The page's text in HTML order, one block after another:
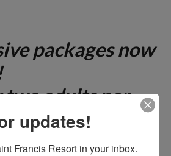
packages now
adults per
See our
page. Breakfast,
updates!
Francis Resort in your inbox.